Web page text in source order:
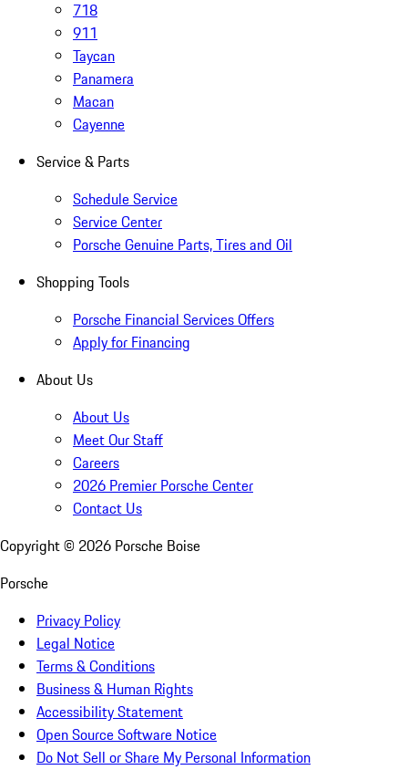
718
911
Taycan
Panamera
Macan
Cayenne
Service & Parts
Schedule Service
Service Center
Porsche Genuine Parts, Tires and Oil
Shopping Tools
Porsche Financial Services Offers
Apply for Financing
About Us
About Us
Meet Our Staff
Careers
2026 Premier Porsche Center
Contact Us
Copyright © 2026 Porsche Boise
Porsche
Privacy Policy
Legal Notice
Terms & Conditions
Business & Human Rights
Accessibility Statement
Open Source Software Notice
Do Not Sell or Share My Personal Information